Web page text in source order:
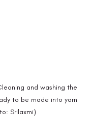
and washing the
to be made into yarn
Srilaxmi)